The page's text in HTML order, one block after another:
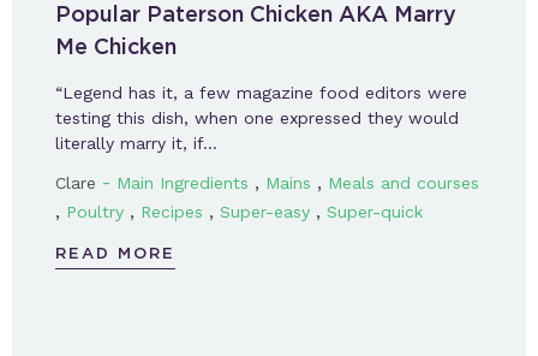
Popular Paterson Chicken AKA Marry
Me Chicken
“Legend has it, a few magazine food editors were
testing this dish, when one expressed they would
literally marry it, if…
Clare - Main Ingredients , Mains , Meals and courses
, Poultry , Recipes , Super-easy , Super-quick
READ MORE